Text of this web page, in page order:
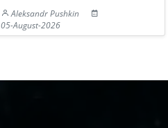
Aleksandr Pushkin
05-August-2026